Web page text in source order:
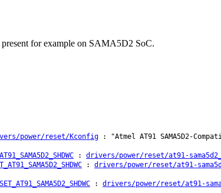
for example on SAMA5D2 SoC.
power/reset/Kconfig : "Atmel AT91 SAMA5D2-
: drivers/power/reset/at91-
: drivers/power/reset/at91-
: drivers/power/reset/at91-